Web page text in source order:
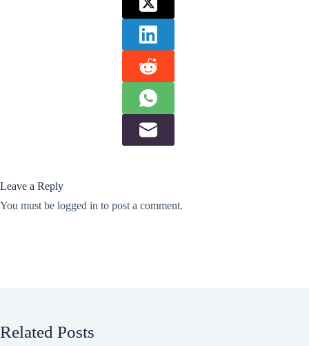
Leave a Reply
You must be logged in to post a comment.
Related Posts